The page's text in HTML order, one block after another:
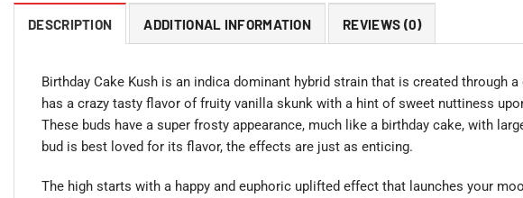
DESCRIPTION ADDITIONAL INFORMATION REVIEWS (0)
Birthday Cake Kush is an indica dominant hybrid strain that is created through
has a crazy tasty flavor of fruity vanilla skunk with a hint of sweet nuttiness
These buds have a super frosty appearance, much like a birthday cake, with
bud is best loved for its flavor, the effects are just as enticing.
The high starts with a happy and euphoric uplifted effect that launches your